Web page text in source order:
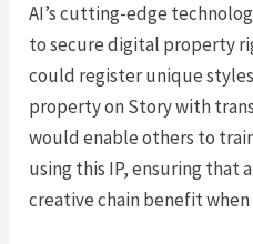
AI’s cutting-edge
to secure digital property
could register unique
property on Story with
would enable others to
using this IP, ensuring that
creative chain benefit